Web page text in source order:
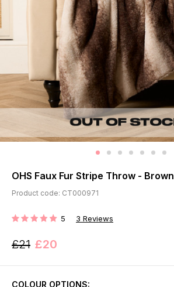
OHS Faux Fur Stripe Throw - Brown
Product code: CT000971
RATING: 5 3 Reviews
£21 £20
COLOUR OPTIONS: